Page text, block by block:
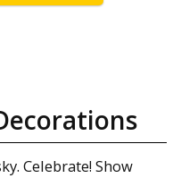
Celebrate! Show